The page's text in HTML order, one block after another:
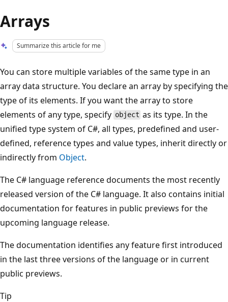
Arrays
Summarize this article for me
You can store multiple variables of the same type in an
array data structure. You declare an array by specifying the
type of its elements. If you want the array to store
elements of any type, specify object as its type. In the
unified type system of C#, all types, predefined and user-
defined, reference types and value types, inherit directly or
indirectly from Object.
The C# language reference documents the most recently
released version of the C# language. It also contains initial
documentation for features in public previews for the
upcoming language release.
The documentation identifies any feature first introduced
in the last three versions of the language or in current
public previews.
Tip